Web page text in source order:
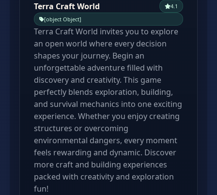
Terra Craft World
4.1
[object Object]
Terra Craft World invites you to explore
an open world where every decision
shapes your journey. Begin an
unforgettable adventure filled with
discovery and creativity. This game
perfectly blends exploration, building,
and survival mechanics into one exciting
experience. Whether you enjoy creating
structures or overcoming
environmental dangers, every moment
feels rewarding and dynamic. Discover
more craft and building experiences
packed with creativity and exploration
fun!